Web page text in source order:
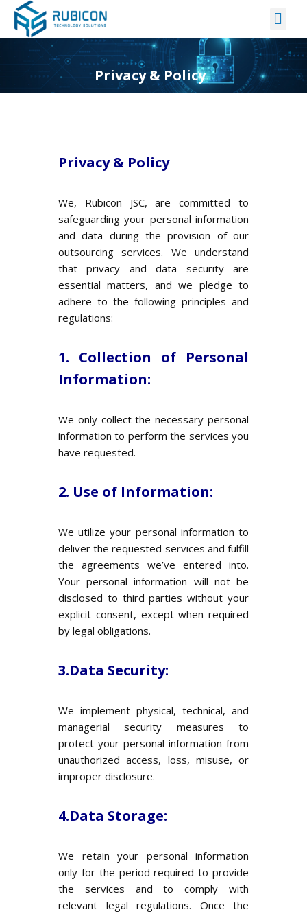
Skip
Privacy & Policy
Privacy & Policy
We, Rubicon JSC, are committed to
safeguarding your personal information
and data during the provision of our
outsourcing services. We understand
that privacy and data security are
essential matters, and we pledge to
adhere to the following principles and
regulations:
1. Collection of Personal
Information:
We only collect the necessary personal
information to perform the services you
have requested.
2. Use of Information:
We utilize your personal information to
deliver the requested services and fulfill
the agreements we’ve entered into.
Your personal information will not be
disclosed to third parties without your
explicit consent, except when required
by legal obligations.
3.Data Security:
We implement physical, technical, and
managerial security measures to
protect your personal information from
unauthorized access, loss, misuse, or
improper disclosure.
4.Data Storage:
We retain your personal information
only for the period required to provide
the services and to comply with
relevant legal regulations. Once the